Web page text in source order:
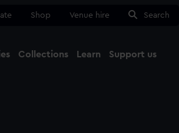
Shop Venue hire Search
Collections Learn Support us